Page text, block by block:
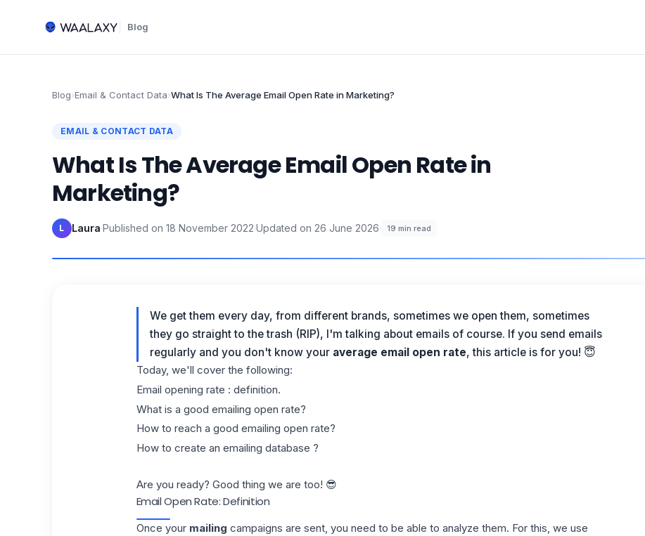
Blog
Blog›Email & Contact Data›What Is The Average Email Open Rate in Marketing?
EMAIL & CONTACT DATA
What Is The Average Email Open Rate in
Marketing?
L Laura·Published on 18 November 2022·Updated on 26 June 2026· 19 min read
We get them every day, from different brands, sometimes we open them, sometimes
they go straight to the trash (RIP), I'm talking about emails of course. If you send emails
regularly and you don't know your average email open rate, this article is for you! 😇
Today, we'll cover the following:
Email opening rate : definition.
What is a good emailing open rate?
How to reach a good emailing open rate?
How to create an emailing database ?
Are you ready? Good thing we are too! 😎
Email Open Rate: Definition
Once your mailing campaigns are sent, you need to be able to analyze them. For this, we use